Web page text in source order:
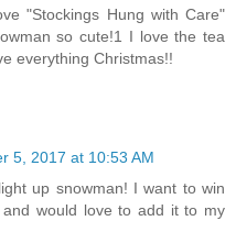
"Stockings Hung with Care"
so cute!1 I love the tea
everything Christmas!!
5, 2017 at 10:53 AM
up snowman! I want to win
would love to add it to my